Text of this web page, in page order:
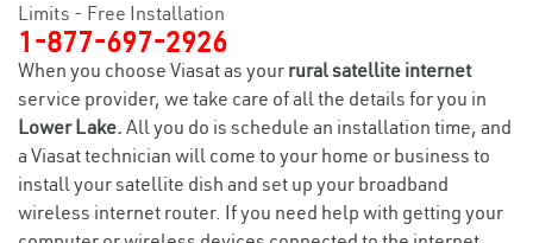
Limits - Free Installation
1-877-697-2926
When you choose Viasat as your rural satellite internet
service provider, we take care of all the details for you in
Lower Lake. All you do is schedule an installation time, and
a Viasat technician will come to your home or business to
install your satellite dish and set up your broadband
wireless internet router. If you need help with getting your